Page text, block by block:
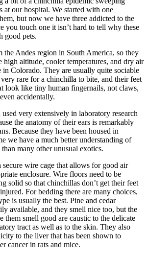
at our hospital. We started with one
but now we have three addicted to the
you touch one it isn’t hard to tell why these
good pets.
the Andes region in South America, so they
high altitude, cooler temperatures, and dry air
in Colorado. They are usually quite sociable
rare for a chinchilla to bite, and their feet
look like tiny human fingernails, not claws,
accidentally.
very extensively in laboratory research
the anatomy of their ears is remarkably
Because they have been housed in
we have a much better understanding of
many other unusual exotics.
wire cage that allows for good air
enclosure. Wire floors need to be
solid so that chinchillas don’t get their feet
For bedding there are many choices,
is usually the best. Pine and cedar
available, and they smell nice too, but the
them smell good are caustic to the delicate
tract as well as to the skin. They also
to the liver that has been shown to
cancer in rats and mice.